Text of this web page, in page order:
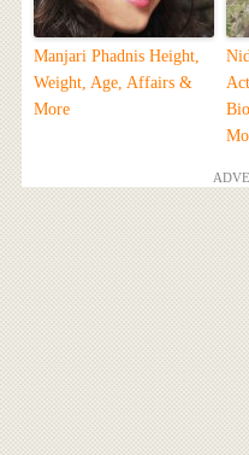
Manjari Phadnis Height,
Weight, Age, Affairs &
More